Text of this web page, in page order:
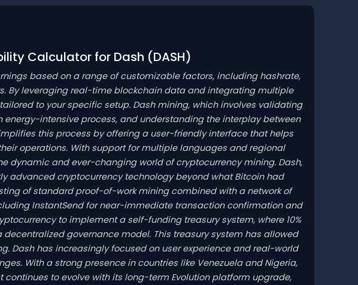
Calculator for Dash (DASH)
based on a range of customizable factors, including hashrate,
By leveraging real-time blockchain data and integrating multiple
to your specific setup. Dash mining, which involves validating
intensive process, and understanding the interplay between
this process by offering a user-friendly interface that helps
operations. With support for multiple languages and regional
dynamic and ever-changing world of cryptocurrency mining. Dash,
advanced cryptocurrency technology beyond what Bitcoin had
of standard proof-of-work mining combined with a network of
InstantSend for near-immediate transaction confirmation and
to implement a self-funding treasury system, where 10%
governance model. This treasury system has allowed
Dash has increasingly focused on user experience and real-world
With a strong presence in countries like Venezuela and Nigeria,
to evolve with its long-term Evolution platform upgrade,